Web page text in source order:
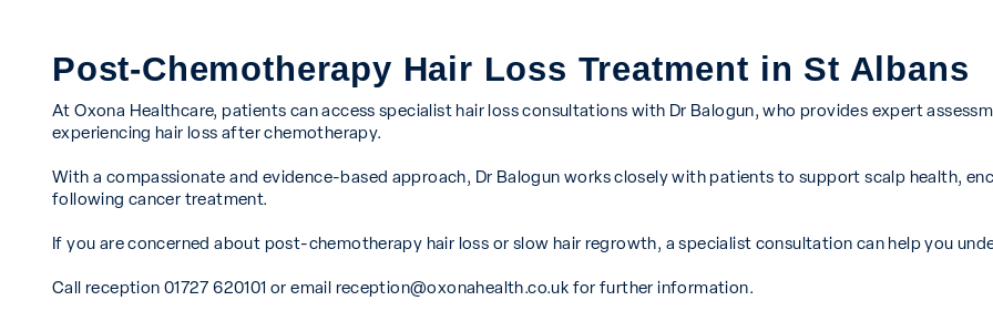
Post-Chemotherapy Hair Loss Treatment in St Albans
At Oxona Healthcare, patients can access specialist hair loss consultations with Dr Balogun, who provides expert
experiencing hair loss after chemotherapy.
With a compassionate and evidence-based approach, Dr Balogun works closely with patients to support scalp health,
following cancer treatment.
If you are concerned about post-chemotherapy hair loss or slow hair regrowth, a specialist consultation can help you
Call reception 01727 620101 or email reception@oxonahealth.co.uk for further information.